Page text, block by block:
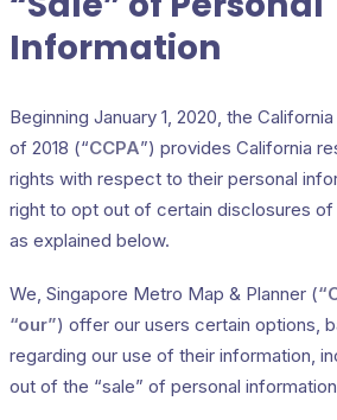
Information
Beginning January 1, 2020, the
of 2018 (“CCPA”) provides California
rights with respect to their personal
right to opt out of certain disclosures of
as explained below.
We, Singapore Metro Map & Planner (
“our”) offer our users certain options,
regarding our use of their information,
out of the “sale” of personal